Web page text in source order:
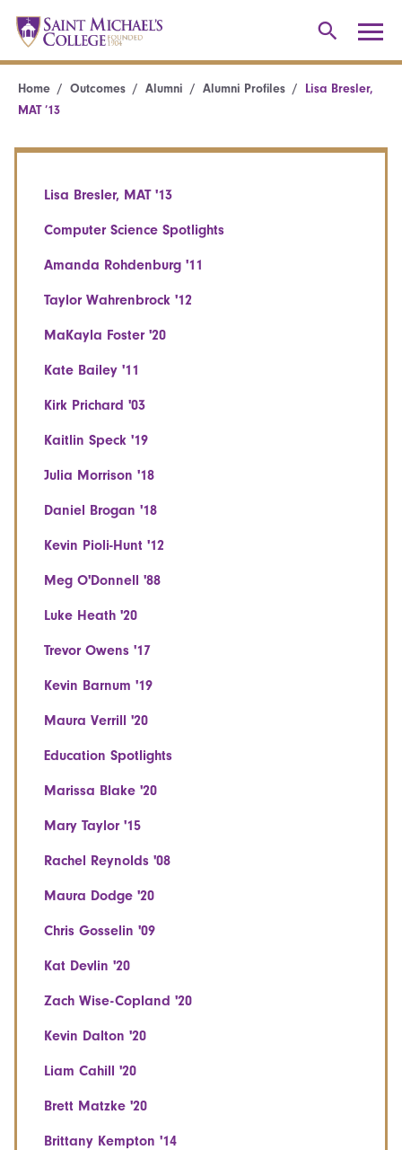
Home Outcomes Alumni Alumni Profiles
Lisa Bresler,
MAT ’13
Lisa Bresler, MAT '13
Computer Science Spotlights
Amanda Rohdenburg '11
Taylor Wahrenbrock '12
MaKayla Foster '20
Kate Bailey '11
Kirk Prichard '03
Kaitlin Speck '19
Julia Morrison '18
Daniel Brogan '18
Kevin Pioli-Hunt '12
Meg O'Donnell '88
Luke Heath '20
Trevor Owens '17
Kevin Barnum '19
Maura Verrill '20
Education Spotlights
Marissa Blake '20
Mary Taylor '15
Rachel Reynolds '08
Maura Dodge '20
Chris Gosselin '09
Kat Devlin '20
Zach Wise-Copland '20
Kevin Dalton '20
Liam Cahill '20
Brett Matzke '20
Brittany Kempton '14